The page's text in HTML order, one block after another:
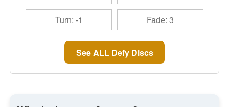
Turn: -1 Fade: 3
See ALL Defy Discs